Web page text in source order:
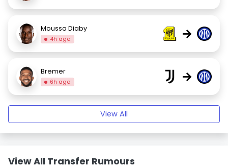
Moussa Diaby
4h ago →
Bremer
6h ago →
View All
View All Transfer Rumours